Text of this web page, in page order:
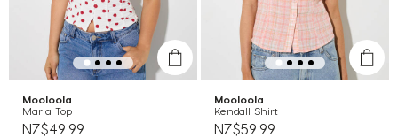
Mooloola
Maria Top
NZ$49.99
Mooloola
Kendall Shirt
NZ$59.99